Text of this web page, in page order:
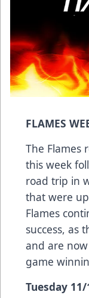
FLAMES
The Flames
this week
road trip in
that were
Flames
success, as
and are
game
Tuesday